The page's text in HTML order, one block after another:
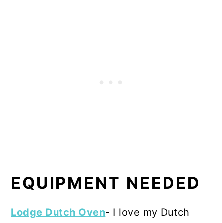
EQUIPMENT NEEDED
Lodge Dutch Oven- I love my Dutch